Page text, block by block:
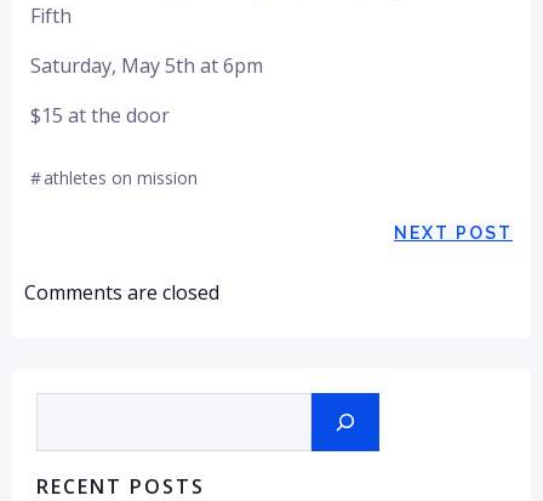
Fifth
Saturday, May 5th at 6pm
$15 at the door
#athletes on mission
NEXT POST
Comments are closed
RECENT POSTS